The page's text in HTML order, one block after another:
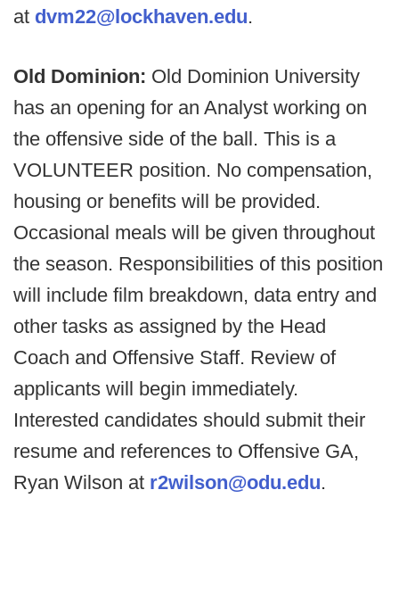
at dvm22@lockhaven.edu.
Old Dominion: Old Dominion University
has an opening for an Analyst working on
the offensive side of the ball. This is a
VOLUNTEER position. No compensation,
housing or benefits will be provided.
Occasional meals will be given throughout
the season. Responsibilities of this position
will include film breakdown, data entry and
other tasks as assigned by the Head
Coach and Offensive Staff. Review of
applicants will begin immediately.
Interested candidates should submit their
resume and references to Offensive GA,
Ryan Wilson at r2wilson@odu.edu.